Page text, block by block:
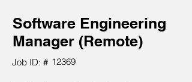
Software Engineering
Manager (Remote)
Job ID: # 12369